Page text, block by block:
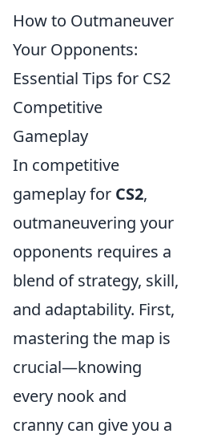
How to Outmaneuver
Your Opponents:
Essential Tips for CS2
Competitive
Gameplay
In competitive
gameplay for CS2,
outmaneuvering your
opponents requires a
blend of strategy, skill,
and adaptability. First,
mastering the map is
crucial—knowing
every nook and
cranny can give you a